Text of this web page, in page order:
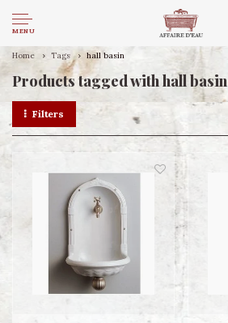
MENU
Home Tags hall basin
Products tagged with hall basin
Filters